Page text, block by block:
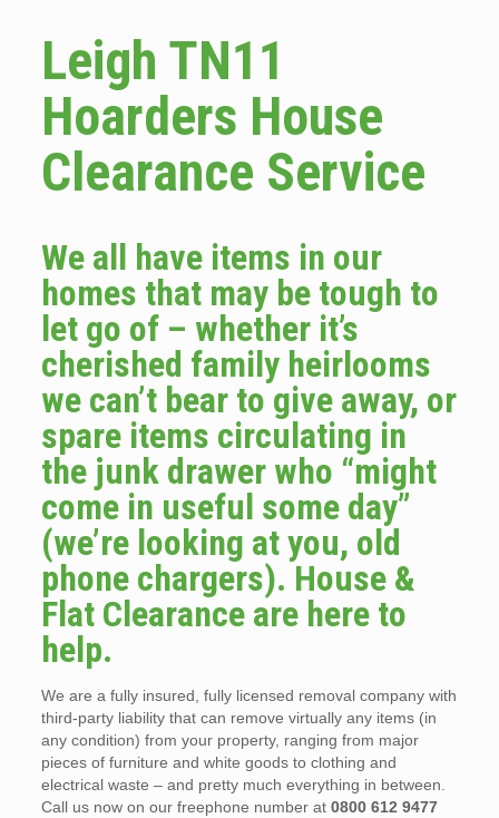
Leigh TN11
Hoarders House
Clearance Service
We all have items in our
homes that may be tough to
let go of – whether it’s
cherished family heirlooms
we can’t bear to give away, or
spare items circulating in
the junk drawer who “might
come in useful some day”
(we’re looking at you, old
phone chargers). House &
Flat Clearance are here to
help.
We are a fully insured, fully licensed removal company with
third-party liability that can remove virtually any items (in
any condition) from your property, ranging from major
pieces of furniture and white goods to clothing and
electrical waste – and pretty much everything in between.
Call us now on our freephone number at 0800 612 9477